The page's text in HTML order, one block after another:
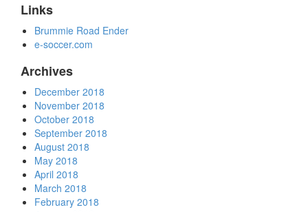
Links
Brummie Road Ender
e-soccer.com
Archives
December 2018
November 2018
October 2018
September 2018
August 2018
May 2018
April 2018
March 2018
February 2018